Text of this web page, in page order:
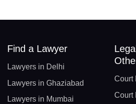
Find a Lawyer
Lawyers in Delhi
Lawyers in Ghaziabad
Lawyers in Mumbai
Court
Court